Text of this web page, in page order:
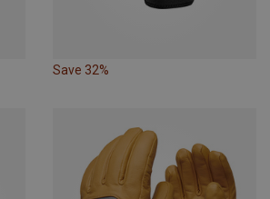
Save 32%